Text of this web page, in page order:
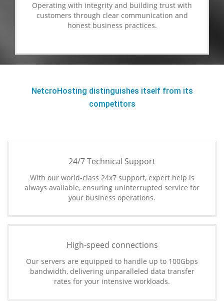
Operating with integrity and building trust with
customers through clear communication and
honest business practices.
NetcroHosting distinguishes itself from its
competitors
24/7 Technical Support
With our world-class 24x7 support, expert help is
always available, ensuring uninterrupted service for
your business operations.
High-speed connections
Our servers are equipped to handle up to 100Gbps
bandwidth, delivering unparalleled data transfer
rates for your intensive workloads.